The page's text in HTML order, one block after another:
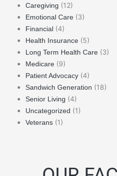
Caregiving (12)
Emotional Care (3)
Financial (4)
Health Insurance (5)
Long Term Health Care (3)
Medicare (9)
Patient Advocacy (4)
Sandwich Generation (18)
Senior Living (4)
Uncategorized (1)
Veterans (1)